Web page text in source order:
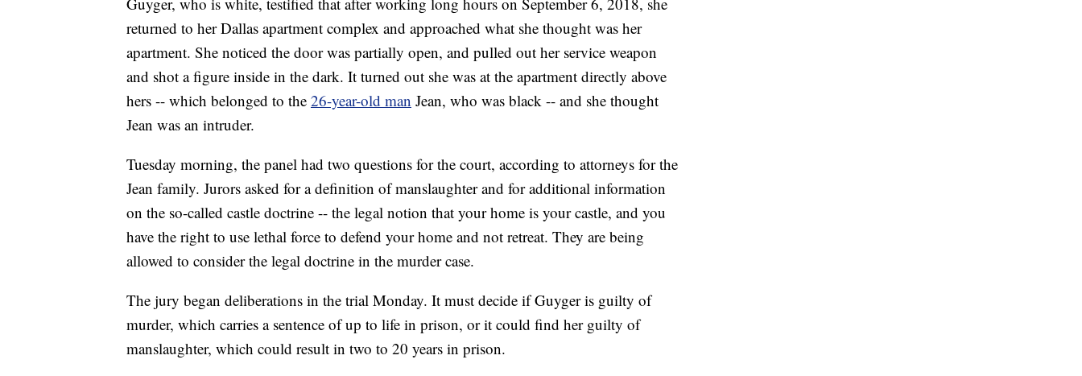
returned to her Dallas apartment complex and approached what she thought was her
apartment. She noticed the door was partially open, and pulled out her service weapon
and shot a figure inside in the dark. It turned out she was at the apartment directly above
hers -- which belonged to the 26-year-old man Jean, who was black -- and she thought
Jean was an intruder.
Tuesday morning, the panel had two questions for the court, according to attorneys for the
Jean family. Jurors asked for a definition of manslaughter and for additional information
on the so-called castle doctrine -- the legal notion that your home is your castle, and you
have the right to use lethal force to defend your home and not retreat. They are being
allowed to consider the legal doctrine in the murder case.
The jury began deliberations in the trial Monday. It must decide if Guyger is guilty of
murder, which carries a sentence of up to life in prison, or it could find her guilty of
manslaughter, which could result in two to 20 years in prison.